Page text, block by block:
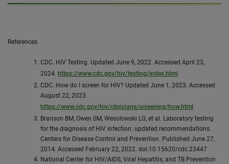
References
CDC. HIV Testing. Updated June 9, 2022. Accessed April 23,
2024. https://www.cdc.gov/hiv/testing/index.html
CDC. How do I screen for HIV? Updated June 1, 2023. Accessed
August 22, 2023.
https://www.cdc.gov/hiv/clinicians/screening/how.html
Branson BM, Owen SM, Wesolowski LG, et al. Laboratory testing
for the diagnosis of HIV infection: updated recommendations.
Centers for Disease Control and Prevention. Published June 27,
2014. Accessed February 22, 2022. doi:10.15620/cdc.23447
National Center for HIV/AIDS, Viral Hepatitis, and TB Prevention